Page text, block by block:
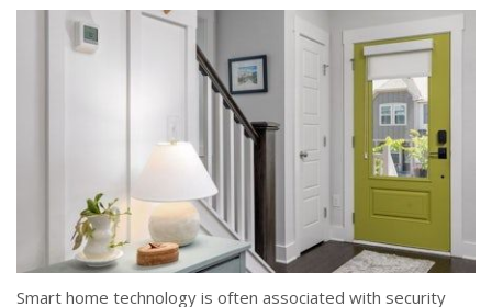
Smart home technology is often associated with security